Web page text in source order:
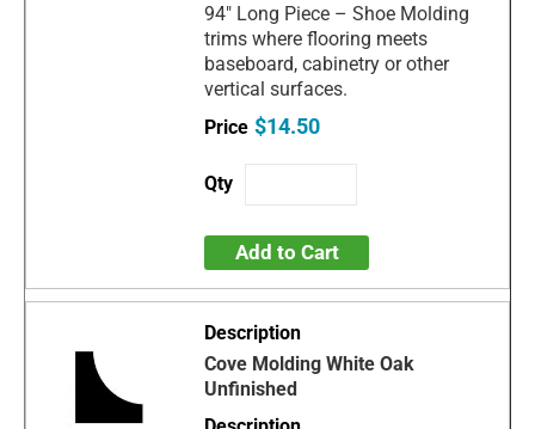
94" Long Piece – Shoe Molding
trims where flooring meets
baseboard, cabinetry or other
vertical surfaces.
$14.50
Add to Cart
Cove Molding White Oak
Unfinished